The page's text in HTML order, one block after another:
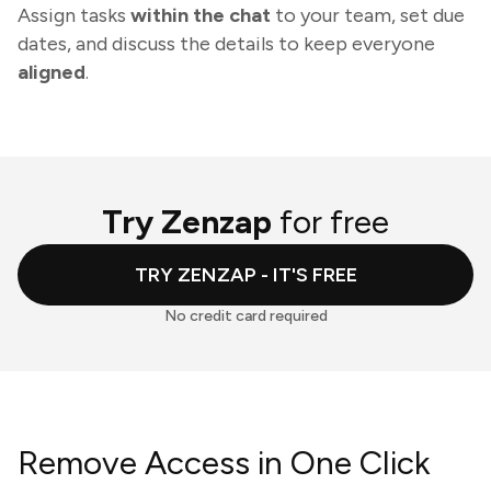
Assign tasks within the chat to your team, set due
dates, and discuss the details to keep everyone
aligned.
Try Zenzap for free
TRY ZENZAP - IT'S FREE
No credit card required
Remove Access in One Click